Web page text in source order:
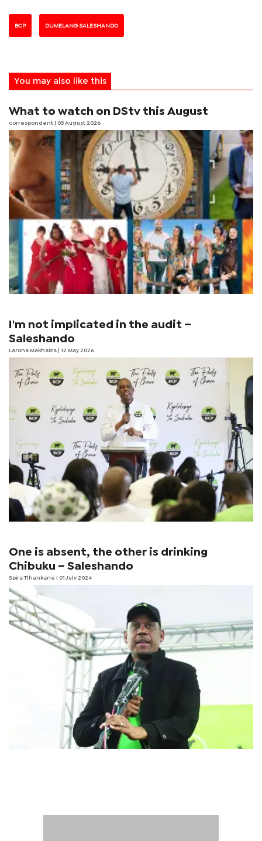
BCP DUMELANG SALESHANDO
You may also like this
What to watch on DStv this August
correspondent | 05 August 2026
I'm not implicated in the audit –
Saleshando
Larona Makhaiza | 12 May 2026
One is absent, the other is drinking
Chibuku – Saleshando
Spira Tlhankane | 01 July 2024